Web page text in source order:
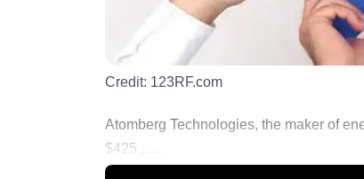
Credit: 123RF.com
Atomberg Technologies, the maker of
$425 ......